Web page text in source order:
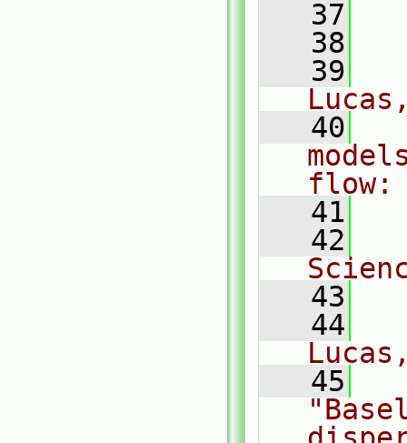
   37
   38
   39
   40
flow:
   41
   42
   43
   44
   45